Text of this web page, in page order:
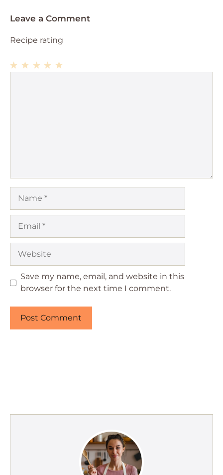
Leave a Comment
Recipe rating
Save my name, email, and website in this
browser for the next time I comment.